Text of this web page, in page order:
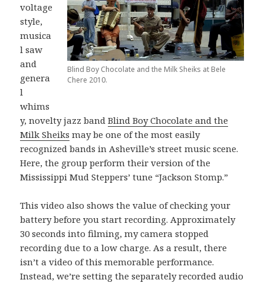
Blind Boy Chocolate and the Milk Sheiks at Bele
Chere 2010.
voltage
style,
musica
l saw
and
genera
l
whims
y, novelty jazz bandBlind Boy Chocolate and the
Milk Sheiks may be one of the most easily
recognized bands in Asheville’s street music scene.
Here, the group perform their version of the
Mississippi Mud Steppers’ tune “Jackson Stomp.”
This video also shows the value of checking your
battery before you start recording. Approximately
30 seconds into filming, my camera stopped
recording due to a low charge. As a result, there
isn’t a video of this memorable performance.
Instead, we’re setting the separately recorded audio